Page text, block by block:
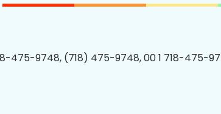
475-9748, (718) 475-9748, 00 1 718-475-